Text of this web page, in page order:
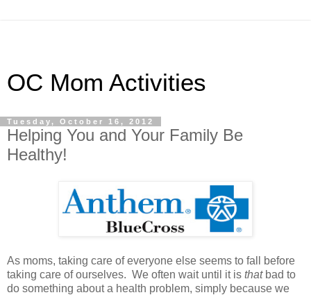
OC Mom Activities
Tuesday, October 16, 2012
Helping You and Your Family Be
Healthy!
As moms, taking care of everyone else seems to fall before
taking care of ourselves. We often wait until it is thatbad to
do something about a health problem, simply because we